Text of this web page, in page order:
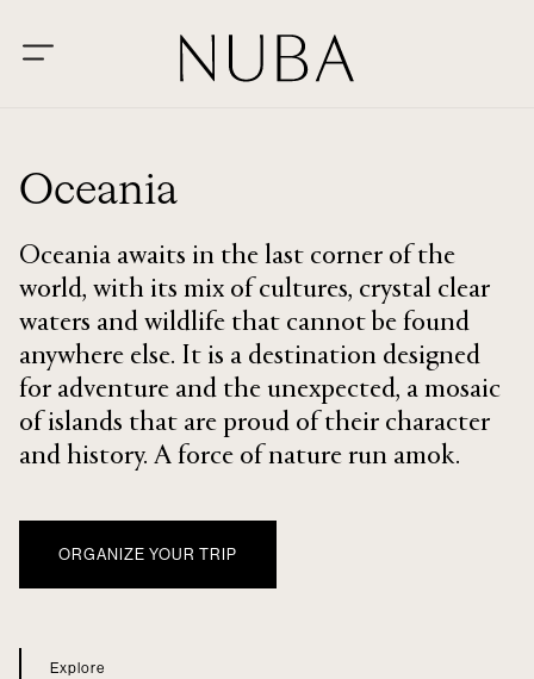
Oceania
Oceania awaits in the last corner of the
world, with its mix of cultures, crystal clear
waters and wildlife that cannot be found
anywhere else. It is a destination designed
for adventure and the unexpected, a mosaic
of islands that are proud of their character
and history. A force of nature run amok.
ORGANIZE YOUR TRIP
Explore